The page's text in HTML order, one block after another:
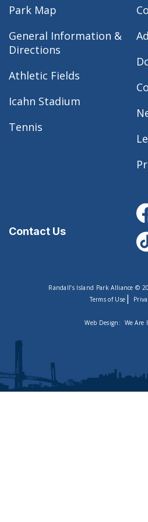
Park Map
General Information &
Directions
Athletic Fields
Icahn Stadium
Tennis
Contact Us
Randall’s Island Park Alliance ©
Terms of Use |
Web Design: We Are